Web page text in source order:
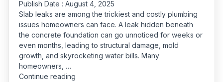
Publish Date : August 4, 2025
Slab leaks are among the trickiest and costly plumbing
issues homeowners can face. A leak hidden beneath
the concrete foundation can go unnoticed for weeks or
even months, leading to structural damage, mold
growth, and skyrocketing water bills. Many
homeowners, …
Continue reading“Why